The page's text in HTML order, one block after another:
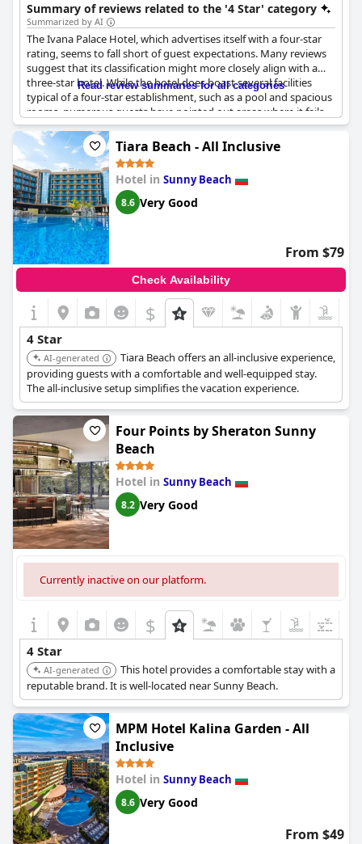
Summary of reviews related to the '4 Star' category
Summarized by AI
The Ivana Palace Hotel, which advertises itself with a four-star
rating, seems to fall short of guest expectations. Many reviews
suggest that its classification might more closely align with a
three-star hotel. While the hotel does boast several facilities
typical of a four-star establishment, such as a pool and spacious
rooms, numerous guests have pointed out areas where it fails
to live up to the standard.
Several aspects have been criticized, particularly the breakfast
and dinner offerings, which guests found repetitive and lacking
in variety—quite disappointing for a hotel holding a four-star
designation. In terms of cleanliness, reports indicate that
housekeeping services were minimal, addressing only the basics
like changing towels with deeper cleaning apparently neglected.
The staff's competence also came under scrutiny with feedback
indicating that the service quality could be improved. Although
advertised as a four-star, the general consensus from guest
reviews suggests that the Ivana Palace Hotel's overall
conditions and services do not quite match up to the high
expectations associated with that rating.
Read review summaries for all categories
Tiara Beach - All Inclusive
Hotel in Sunny Beach
8.6 Very Good
From $79
Check Availability
$
4 Star
AI-generated
Tiara Beach offers an all-inclusive experience,
providing guests with a comfortable and well-equipped stay.
The all-inclusive setup simplifies the vacation experience.
Four Points by Sheraton Sunny
Beach
Hotel in Sunny Beach
8.2 Very Good
Currently inactive on our platform.
$
4 Star
AI-generated
This hotel provides a comfortable stay with a
reputable brand. It is well-located near Sunny Beach.
MPM Hotel Kalina Garden - All
Inclusive
Hotel in Sunny Beach
8.6 Very Good
From $49